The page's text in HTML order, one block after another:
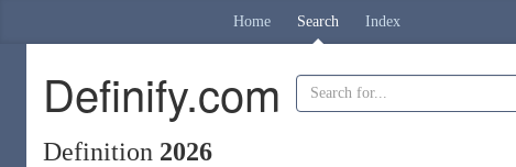
Home Search Index
Definify.com
Definition 2026